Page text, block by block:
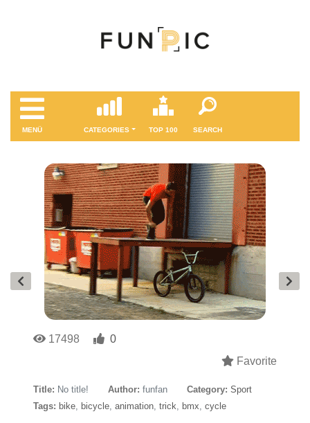
MENÜ CATEGORIES TOP 100 SEARCH
17498
0
Favorite
Title: No title! Author: funfan Category: Sport
Tags: bike, bicycle, animation, trick, bmx, cycle